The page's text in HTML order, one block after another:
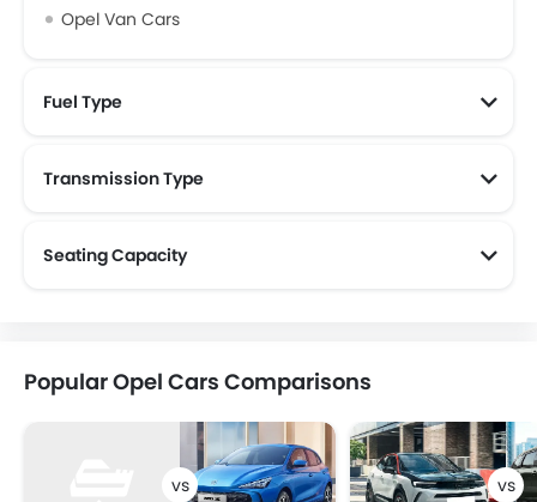
Opel Van Cars
Fuel Type
Transmission Type
Seating Capacity
Popular Opel Cars Comparisons